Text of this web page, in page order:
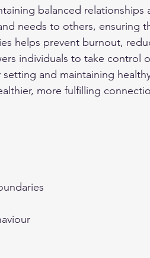
balanced
needs to others, ensuring
helps prevent burnout,
individuals to take control
and maintaining
more fulfilling